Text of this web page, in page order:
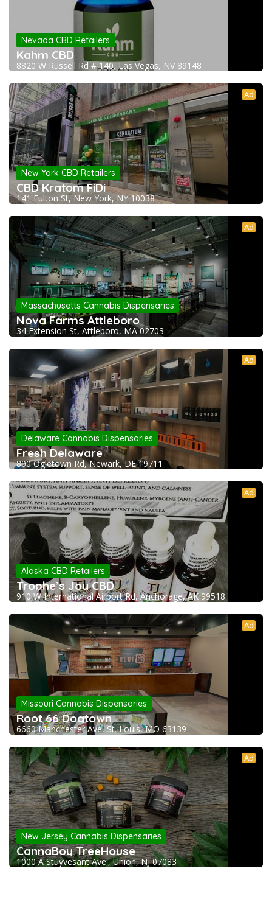
Nevada CBD Retailers
Kahm CBD
8820 W Russell Rd # 140, Las Vegas, NV 89148
Ad
New York CBD Retailers
CBD Kratom FiDi
141 Fulton St, New York, NY 10038
Ad
Massachusetts Cannabis Dispensaries
Nova Farms Attleboro
34 Extension St, Attleboro, MA 02703
Ad
Delaware Cannabis Dispensaries
Fresh Delaware
800 Ogletown Rd, Newark, DE 19711
Ad
Alaska CBD Retailers
Trophe’s Joy CBD
910 W International Airport Rd, Anchorage, AK 99518
Ad
Missouri Cannabis Dispensaries
Root 66 Dogtown
6660 Manchester Ave, St. Louis, MO 63139
Ad
New Jersey Cannabis Dispensaries
CannaBoy TreeHouse
1000 A Stuyvesant Ave., Union, NJ 07083